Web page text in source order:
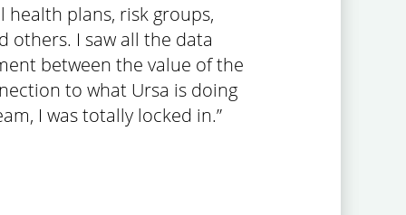
health plans, risk groups,
others. I saw all the data
between the value of the
to what Ursa is doing
I was totally locked in.”